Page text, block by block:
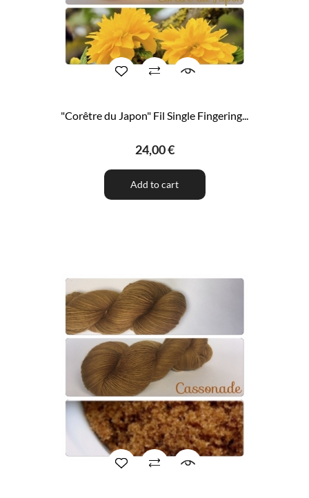
"Corêtre du Japon" Fil Single Fingering...
24,00 €
Add to cart